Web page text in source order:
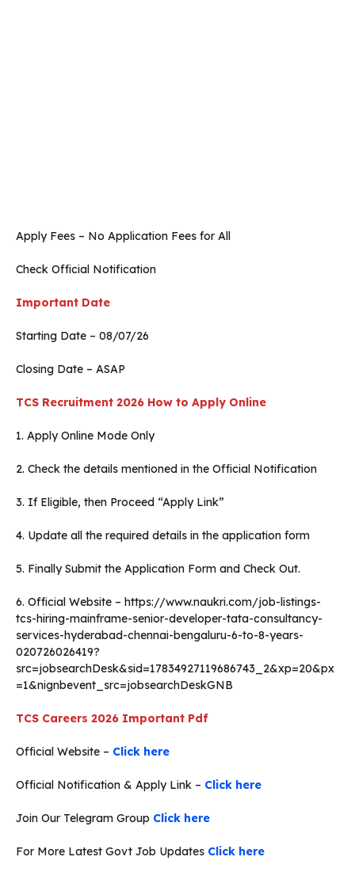
Apply Fees – No Application Fees for All
Check Official Notification
Important Date
Starting Date – 08/07/26
Closing Date – ASAP
TCS Recruitment 2026 How to Apply Online
1. Apply Online Mode Only
2. Check the details mentioned in the Official Notification
3. If Eligible, then Proceed “Apply Link”
4. Update all the required details in the application form
5. Finally Submit the Application Form and Check Out.
6. Official Website – https://www.naukri.com/job-listings-
tcs-hiring-mainframe-senior-developer-tata-consultancy-
services-hyderabad-chennai-bengaluru-6-to-8-years-
020726026419?
src=jobsearchDesk&sid=17834927119686743_2&xp=20&px
=1&nignbevent_src=jobsearchDeskGNB
TCS Careers 2026 Important Pdf
Official Website – Click here
Official Notification & Apply Link – Click here
Join Our Telegram Group Click here
For More Latest Govt Job Updates Click here